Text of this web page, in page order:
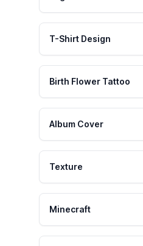
T-Shirt Design
Birth Flower Tattoo
Album Cover
Texture
Minecraft